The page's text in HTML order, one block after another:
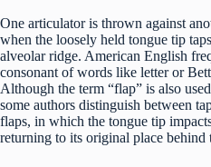
One articulator is thrown against
when the loosely held tongue tip
alveolar ridge. American English
consonant of words like letter or
Although the term “flap” is also
some authors distinguish between
flaps, in which the tongue tip
returning to its original place behind